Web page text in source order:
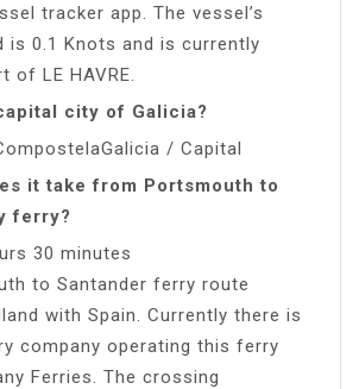
tracker app. The vessel’s
is 0.1 Knots and is currently
of LE HAVRE.
city of Galicia?
/ Capital
it take from Portsmouth to
ferry?
30 minutes
to Santander ferry route
with Spain. Currently there is
company operating this ferry
Ferries. The crossing